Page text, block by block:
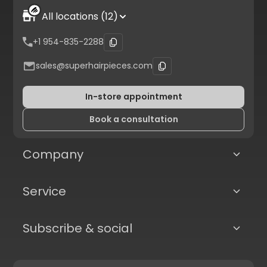
All locations (12)
+1 954-835-2288
sales@superhairpieces.com
In-store appointment
Book a consultation
Company
Service
Subscribe & social